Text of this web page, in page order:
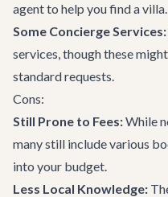
agent to help you find a villa.
Some Concierge Services:
services, though these
standard requests.
Cons:
Still Prone to Fees:While
many still include various
into your budget.
Less Local Knowledge: